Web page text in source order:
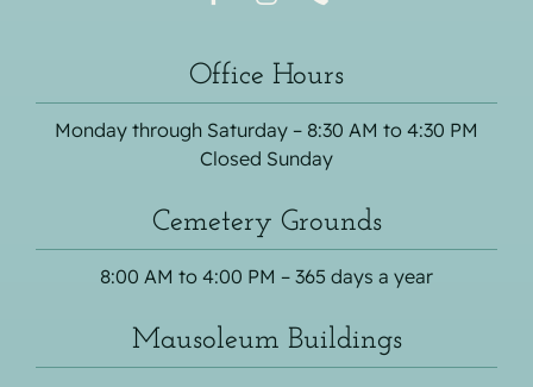
Office Hours
Monday through Saturday – 8:30 AM to 4:30 PM
Closed Sunday
Cemetery Grounds
8:00 AM to 4:00 PM – 365 days a year
Mausoleum Buildings